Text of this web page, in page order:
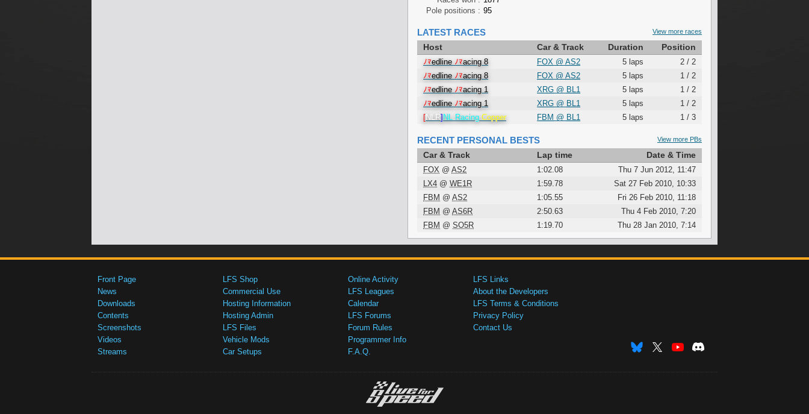
Pole positions : 95
View more races
LATEST RACES
Host Car & Track Duration Position
ﾉﾏedline ﾉﾏacing 8 FOX @ AS2 5 laps
2 / 2
ﾉﾏedline ﾉﾏacing 8 FOX @ AS2 5 laps
1 / 2
ﾉﾏedline ﾉﾏacing 1 XRG @ BL1 5 laps
1 / 2
ﾉﾏedline ﾉﾏacing 1 XRG @ BL1 5 laps
1 / 2
[NLR]NL RacingCopper FBM @ BL1 5 laps 1 / 3
View more PBs
RECENT PERSONAL BESTS
Car & Track Lap time Date & Time
FOX @ AS2 1:02.08
Thu 7 Jun 2012, 11:47
LX4 @ WE1R 1:59.78
Sat 27 Feb 2010, 10:33
FBM @ AS2 1:05.55
Fri 26 Feb 2010, 11:18
FBM @ AS6R 2:50.63
Thu 4 Feb 2010, 7:20
FBM @ SO5R 1:19.70 Thu 28 Jan 2010, 7:14
Front Page
News
Downloads
Contents
Screenshots
Videos
Streams
LFS Shop
Commercial Use
Hosting Information
Hosting Admin
LFS Files
Vehicle Mods
Car Setups
Online Activity
LFS Leagues
Calendar
LFS Forums
Forum Rules
Programmer Info
F.A.Q.
LFS Links
About the Developers
LFS Terms & Conditions
Privacy Policy
Contact Us